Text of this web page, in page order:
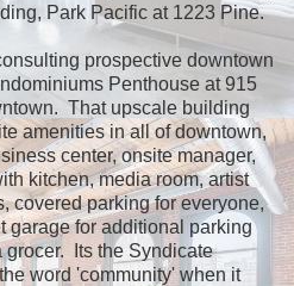
Park Pacific at 1223 Pine.
prospective downtown
Penthouse at 915
That upscale building
amenities in all of downtown,
center, onsite manager,
kitchen, media room, artist
covered parking for everyone,
garage for additional parking
Its the Syndicate
word 'community' when it